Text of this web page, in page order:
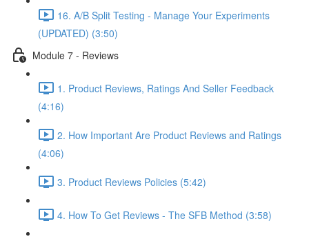
16. A/B Split Testing - Manage Your Experiments
(UPDATED) (3:50)
Module 7 - Reviews
1. Product Reviews, Ratings And Seller Feedback
(4:16)
2. How Important Are Product Reviews and Ratings
(4:06)
3. Product Reviews Policies (5:42)
4. How To Get Reviews - The SFB Method (3:58)